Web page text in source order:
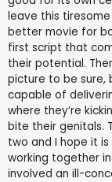
leave this
better movie for
first script that
their potential.
picture to be sure,
capable of
where they’re
bite their genitals.
two and I hope it
working together
involved an ill-